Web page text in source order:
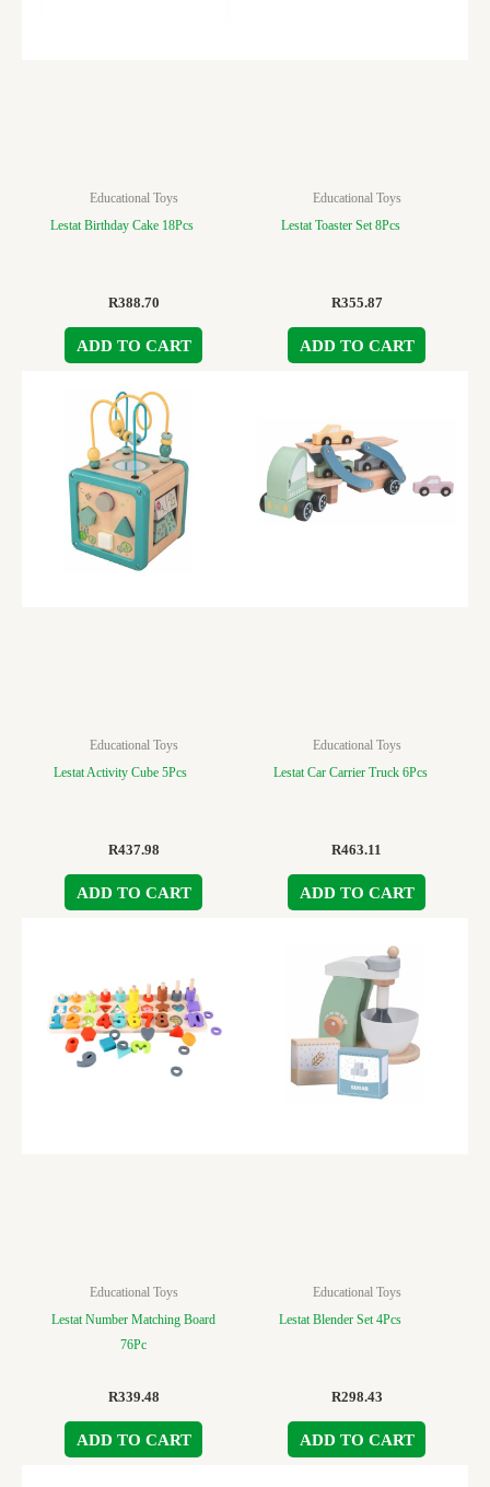
Educational Toys
Lestat Birthday Cake 18Pcs
R388.70
ADD TO CART
Educational Toys
Lestat Toaster Set 8Pcs
R355.87
ADD TO CART
Educational Toys
Lestat Activity Cube 5Pcs
R437.98
ADD TO CART
Educational Toys
Lestat Car Carrier Truck 6Pcs
R463.11
ADD TO CART
Educational Toys
Lestat Number Matching Board
76Pc
R339.48
ADD TO CART
Educational Toys
Lestat Blender Set 4Pcs
R298.43
ADD TO CART